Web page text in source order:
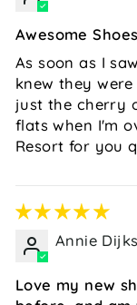
Awesome Shoes
As soon as I
knew they
just the cherry
flats when I'm
Resort for you
Annie
Love my new